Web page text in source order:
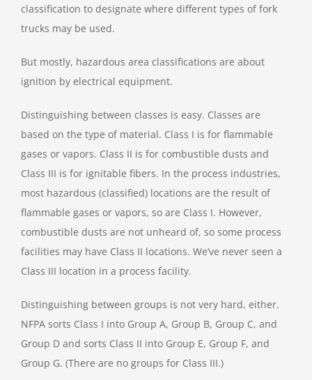
classification to designate where different types of fork
trucks may be used.
But mostly, hazardous area classifications are about
ignition by electrical equipment.
Distinguishing between classes is easy. Classes are
based on the type of material. Class I is for flammable
gases or vapors. Class II is for combustible dusts and
Class III is for ignitable fibers. In the process industries,
most hazardous (classified) locations are the result of
flammable gases or vapors, so are Class I. However,
combustible dusts are not unheard of, so some process
facilities may have Class II locations. We’ve never seen a
Class III location in a process facility.
Distinguishing between groups is not very hard, either.
NFPA sorts Class I into Group A, Group B, Group C, and
Group D and sorts Class II into Group E, Group F, and
Group G. (There are no groups for Class III.)